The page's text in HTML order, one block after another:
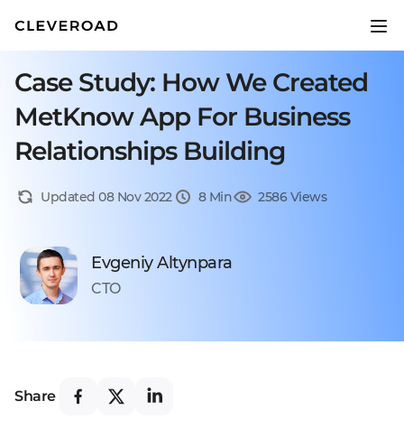
Case Study: How We Created
MetKnow App For Business
Relationships Building
Updated 08 Nov 2022 8 Min 2586 Views
Evgeniy Altynpara
CTO
Share